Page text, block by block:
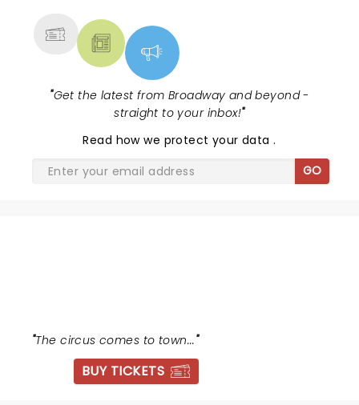
"Get the latest from Broadway and beyond -
straight to your inbox!"
Read how we protect your data.
GO
"The circus comes to town..."
BUY TICKETS